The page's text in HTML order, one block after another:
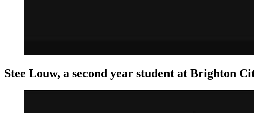
Stee Louw, a second year student at Brighton